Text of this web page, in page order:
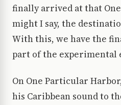
finally arrived at that
might I say, the
With this, we have the
part of the experimental
On One Particular
his Caribbean sound to